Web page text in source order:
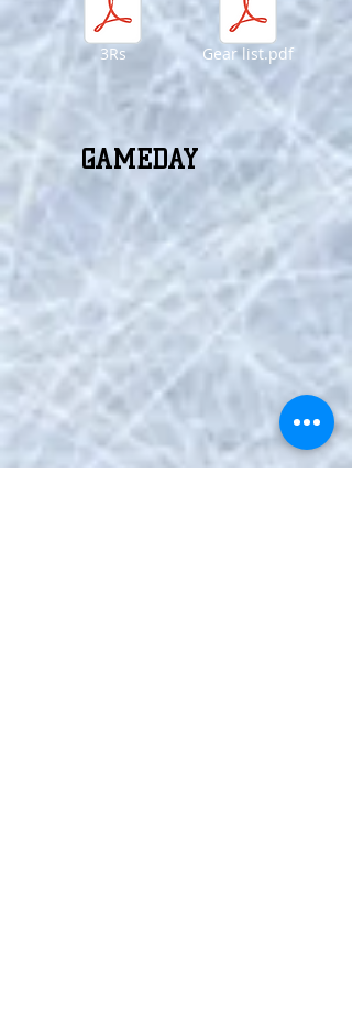
3Rs Gear list.pdf
GAMEDAY